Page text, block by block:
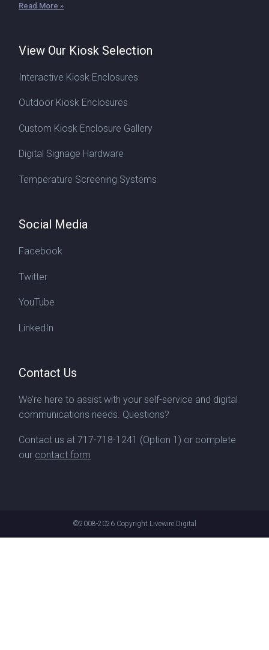
Read More »
View Our Kiosk Selection
Interactive Kiosk Enclosures
Outdoor Kiosk Enclosures
Custom Kiosk Enclosure Gallery
Digital Signage Hardware
Temperature Screening Systems
Social Media
Facebook
Twitter
YouTube
LinkedIn
Contact Us
We’re here to assist with your self-service and digital
communications needs. Questions?
Contact us at 717-718-1241 (Option 1) or complete
our contact form
©2008-2026 Copyright Livewire Digital